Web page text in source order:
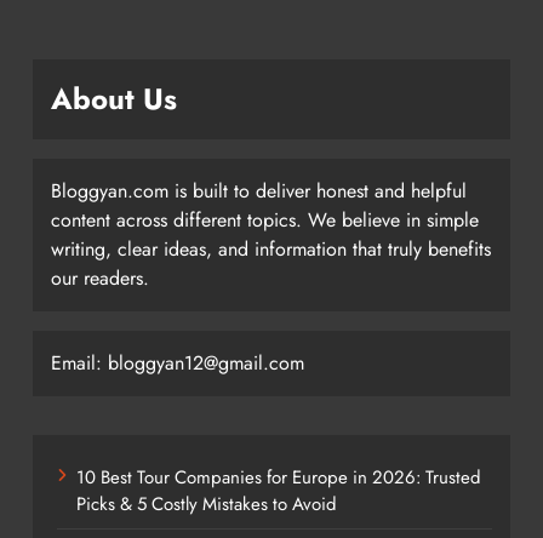
About Us
Bloggyan.com is built to deliver honest and helpful
content across different topics. We believe in simple
writing, clear ideas, and information that truly benefits
our readers.
Email: bloggyan12@gmail.com
10 Best Tour Companies for Europe in 2026: Trusted
Picks & 5 Costly Mistakes to Avoid